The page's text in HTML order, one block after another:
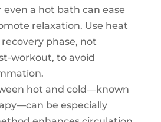
even a hot bath can ease
relaxation. Use heat
phase, not
workout, to avoid
hot and cold—known
be especially